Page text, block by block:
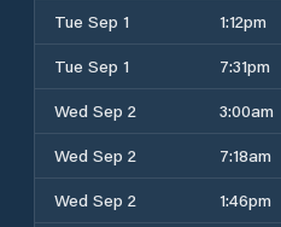
Tue Sep 1
1:12pm
Tue Sep 1
7:31pm
Wed Sep 2
3:00am
Wed Sep 2
7:18am
Wed Sep 2
1:46pm